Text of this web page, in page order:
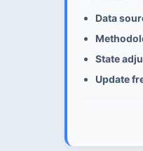
Data
State
Update